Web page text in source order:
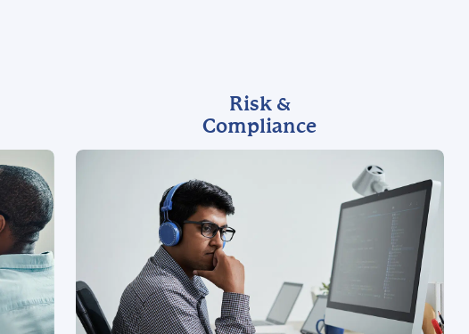
Risk &
Compliance